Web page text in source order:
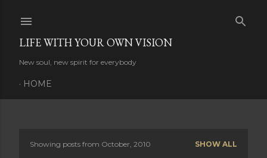
LIFE WITH YOUR OWN VISION
New soul, new spirit for everybody
HOME
Showing posts from October, 2010 SHOW ALL